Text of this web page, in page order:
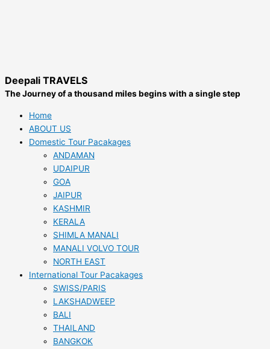
Deepali TRAVELS
The Journey of a thousand miles begins with a single step
Home
ABOUT US
Domestic Tour Pacakages
ANDAMAN
UDAIPUR
GOA
JAIPUR
KASHMIR
KERALA
SHIMLA MANALI
MANALI VOLVO TOUR
NORTH EAST
International Tour Pacakages
SWISS/PARIS
LAKSHADWEEP
BALI
THAILAND
BANGKOK